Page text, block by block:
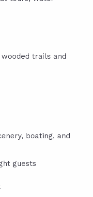
trails and
boating, and
guests